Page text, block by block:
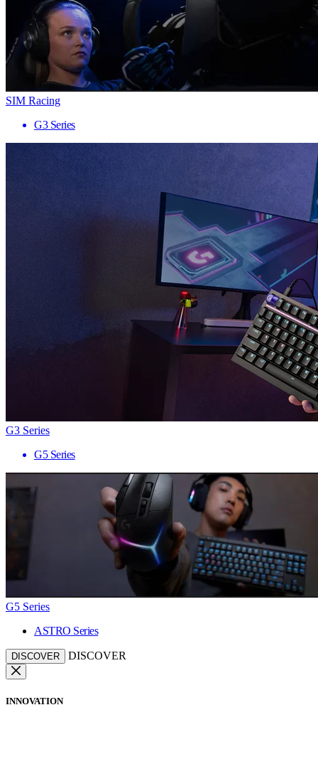
SIM Racing
G3 Series
G3 Series
G5 Series
G5 Series
ASTRO Series
DISCOVER DISCOVER
INNOVATION